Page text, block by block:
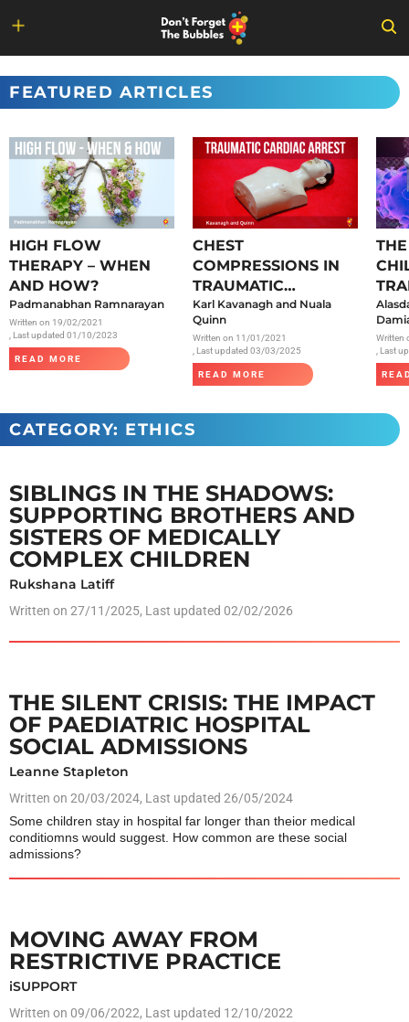
content
FEATURED ARTICLES
HIGH FLOW
THERAPY – WHEN
AND HOW?
Padmanabhan Ramnarayan
Written on 19/02/2021
, Last updated 01/10/2023
READ MORE
CHEST
COMPRESSIONS IN
TRAUMATIC
CARDIAC ARREST
Karl Kavanagh and Nuala
Quinn
Written on 11/01/2021
, Last updated 03/03/2025
READ MORE
Written
, Last
CATEGORY: ETHICS
SIBLINGS IN THE SHADOWS:
SUPPORTING BROTHERS AND
SISTERS OF MEDICALLY
COMPLEX CHILDREN
Rukshana Latiff
Written on 27/11/2025, Last updated 02/02/2026
THE SILENT CRISIS: THE IMPACT
OF PAEDIATRIC HOSPITAL
SOCIAL ADMISSIONS
Leanne Stapleton
Written on 20/03/2024, Last updated 26/05/2024
Some children stay in hospital far longer than theior medical
conditiomns would suggest. How common are these social
admissions?
MOVING AWAY FROM
RESTRICTIVE PRACTICE
iSUPPORT
Written on 09/06/2022, Last updated 12/10/2022